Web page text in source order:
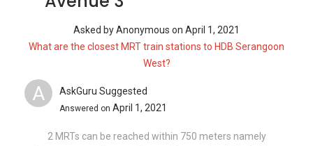
Asked byAnonymous on April 1, 2021
What are the closest MRT train stations to HDB Serangoon
West?
A AskGuru Suggested
Answered on April 1, 2021
2 MRTs can be reached within 750 meters namely